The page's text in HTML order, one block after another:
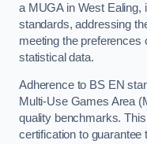
a MUGA in West Ealing,
standards, addressing
meeting the preferences
statistical data.
Adherence to BS EN
Multi-Use Games Area
quality benchmarks.
certification to guarantee